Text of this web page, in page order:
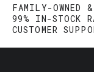
FAMILY-OWNED
99% IN-STOCK
CUSTOMER